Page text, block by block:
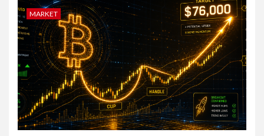
MARKET